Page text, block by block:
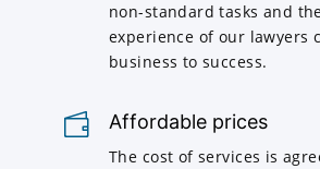
non-standard tasks and
experience of our lawyers
business to success.
Affordable prices
The cost of services is